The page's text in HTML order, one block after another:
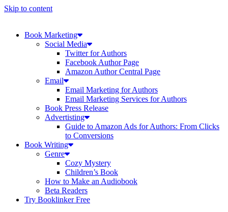
Skip to content
Book Marketing
Social Media
Twitter for Authors
Facebook Author Page
Amazon Author Central Page
Email
Email Marketing for Authors
Email Marketing Services for Authors
Book Press Release
Advertisting
Guide to Amazon Ads for Authors: From Clicks
to Conversions
Book Writing
Genre
Cozy Mystery
Children’s Book
How to Make an Audiobook
Beta Readers
Try Booklinker Free